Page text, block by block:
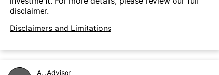
disclaimer.
Disclaimers and Limitations
A.I.Advisor